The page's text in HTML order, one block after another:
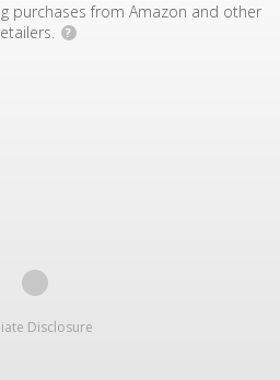
purchases from Amazon and other
?
Disclosure